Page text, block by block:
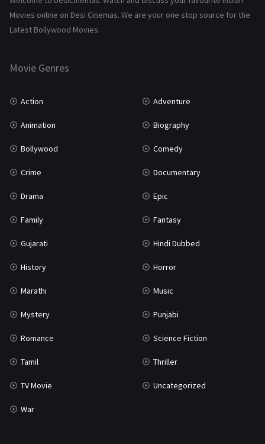
History 110
Marathi
Movies online on Desi Cinemas. We are your one stop source for the
Latest Bollywood Movies.
Movie Genres
Action Adventure
Animation Biography
Bollywood Comedy
Crime Documentary
Drama Epic
Family Fantasy
Gujarati Hindi Dubbed
History Horror
Marathi Music
Mystery Punjabi
Romance Science Fiction
Tamil Thriller
TV Movie Uncategorized
War